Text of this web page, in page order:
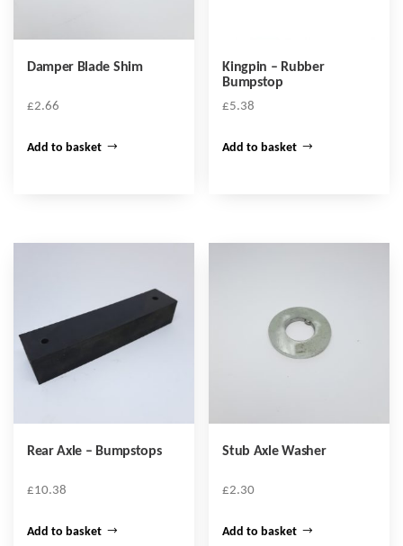
Damper Blade Shim
£2.66
Add to basket
Kingpin – Rubber
Bumpstop
£5.38
Add to basket
Rear Axle – Bumpstops
£10.38
Add to basket
Stub Axle Washer
£2.30
Add to basket